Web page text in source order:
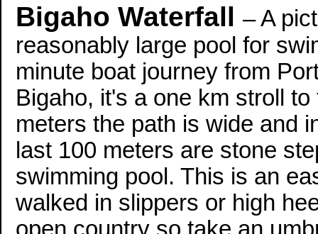
Bigaho Waterfall – A
reasonably large pool for
minute boat journey from
Bigaho, it's a one km stroll
meters the path is wide and
last 100 meters are stone
swimming pool. This is an
walked in slippers or high
open country so take an